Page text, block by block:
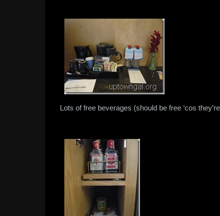
Lots of free beverages (should be free ‘cos